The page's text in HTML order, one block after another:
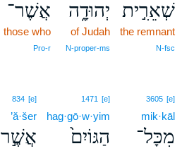
שְׁאֵרִ֣ית
the remnant
N‑fsc
יְהוּדָ֑ה
of Judah
N‑proper‑ms
אֲשֶׁר־
those who
Pro‑r
3605 [e]
mik·kāl
מִכָּל־
1471 [e]
hag·gō·w·yim
הַגּוֹיִם֙
834 [e]
’ă·šer
אֲשֶׁ֣ר